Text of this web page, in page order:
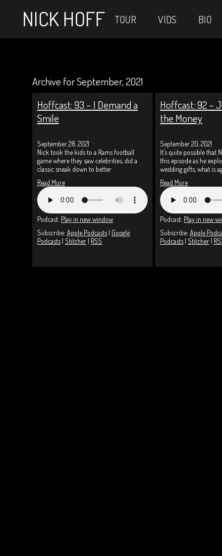
NICK HOFF TOUR VIDS BIO
Archive for September, 2021
Hoffcast: 93 – I Demand a
Smile
September 28, 2021
Nick took the kids to a Rams football
game where they saw celebrities, did a
classic sneak down to better
Read More
Podcast: Play in new window
Subscribe: Apple Podcasts | Google
Podcasts | Stitcher | RSS
Hoffcast: 92 –
the Money
September 20, 2021
It’s quite possible that
this episode as he
wedding gifts, what is
Read More
Podcast: Play in new
Subscribe: Apple
Podcasts | Stitcher |